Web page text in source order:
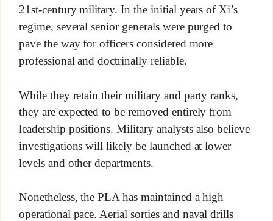
21st-century military. In the initial years of Xi’s
regime, several senior generals were purged to
pave the way for officers considered more
professional and doctrinally reliable.
While they retain their military and party ranks,
they are expected to be removed entirely from
leadership positions. Military analysts also believe
investigations will likely be launched at lower
levels and other departments.
Nonetheless, the PLA has maintained a high
operational pace. Aerial sorties and naval drills